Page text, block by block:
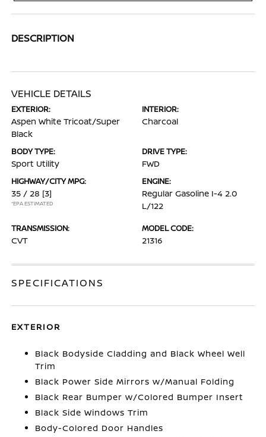
DESCRIPTION
VEHICLE DETAILS
EXTERIOR:
Aspen White Tricoat/Super
Black
INTERIOR:
Charcoal
BODY TYPE:
Sport Utility
DRIVE TYPE:
FWD
HIGHWAY/CITY MPG:
35 / 28 [3]
*EPA ESTIMATED
ENGINE:
Regular Gasoline I-4 2.0
L/122
TRANSMISSION:
CVT
MODEL CODE:
21316
SPECIFICATIONS
EXTERIOR
Black Bodyside Cladding and Black Wheel Well
Trim
Black Power Side Mirrors w/Manual Folding
Black Rear Bumper w/Colored Bumper Insert
Black Side Windows Trim
Body-Colored Door Handles